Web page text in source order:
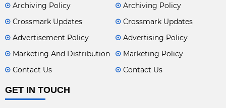
Archiving Policy
Crossmark Updates
Advertisement Policy
Marketing And Distribution
Contact Us
Archiving Policy
Crossmark Updates
Advertising Policy
Marketing Policy
Contact Us
GET IN TOUCH